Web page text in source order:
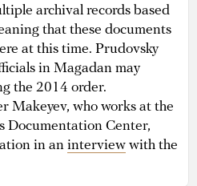
archival records based
that these documents
at this time. Prudovsky
in Magadan may
the 2014 order.
Makeyev, who works at the
Documentation Center,
in an interview with the